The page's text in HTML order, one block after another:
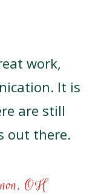
work,
It is
are still
out there.
OH